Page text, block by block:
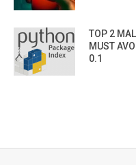
TOP 2
MUST
0.1